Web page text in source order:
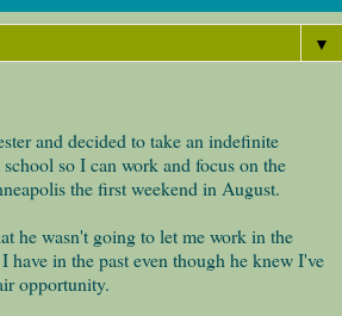
▼
and decided to take an indefinite
so I can work and focus on the
the first weekend in August.
he wasn't going to let me work in the
have in the past even though he knew I've
opportunity.